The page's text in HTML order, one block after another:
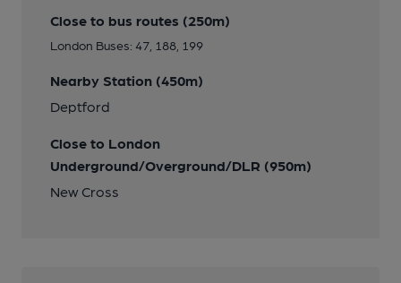
Close to bus routes (250m)
London Buses: 47, 188, 199
Nearby Station (450m)
Deptford
Close to London
Underground/Overground/DLR (950m)
New Cross